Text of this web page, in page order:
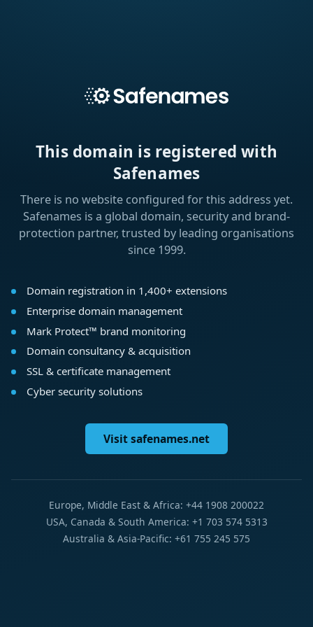
This domain is registered with
Safenames
There is no website configured for this address yet.
Safenames is a global domain, security and brand-
protection partner, trusted by leading organisations
since 1999.
Domain registration in 1,400+ extensions
Enterprise domain management
Mark Protect™ brand monitoring
Domain consultancy & acquisition
SSL & certificate management
Cyber security solutions
Visit safenames.net
Europe, Middle East & Africa: +44 1908 200022
USA, Canada & South America: +1 703 574 5313
Australia & Asia-Pacific: +61 755 245 575